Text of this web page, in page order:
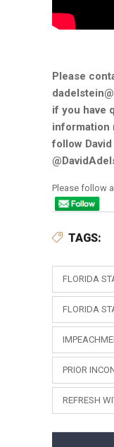
Please
if you have
information
follow
Please follow
TAGS:
FLORIDA
FLORIDA
PRIOR
REFRESH